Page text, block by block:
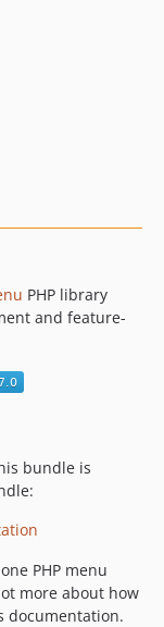
PHP library
and feature-
bundle is
PHP menu
more about how
documentation.